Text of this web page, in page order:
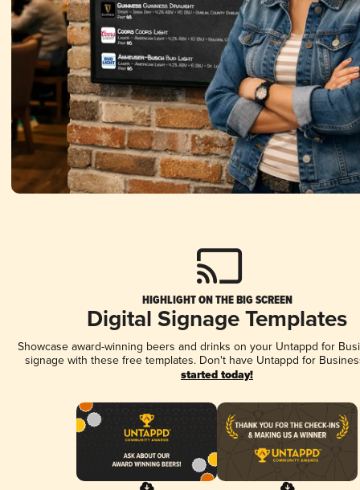
HIGHLIGHT ON THE BIG SCREEN
Digital Signage Templates
Showcase award-winning beers and drinks on your Untappd for
signage with these free templates. Don't have Untappd for
started today!